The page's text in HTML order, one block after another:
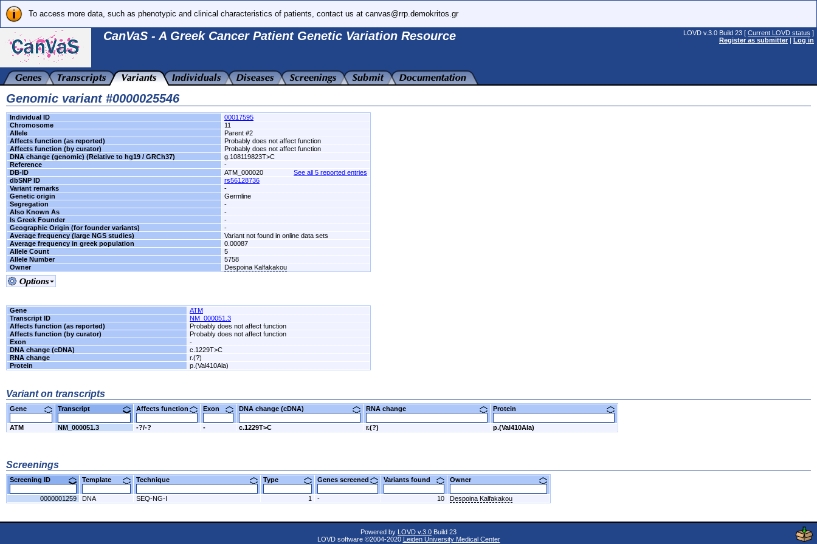
To access more data, such as phenotypic and clinical characteristics of patients, contact us at canvas@rrp.demokritos.gr
CanVaS - A Greek Cancer Patient Genetic Variation Resource LOVD v.3.0 Build 23 [ Current LOVD status ]
Register as submitter | Log in
Genomic variant #0000025546
Individual ID
00017595
Chromosome
11
Allele
Parent #2
Affects function (as reported)
Probably does not affect function
Affects function (by curator)
Probably does not affect function
DNA change (genomic) (Relative to hg19 / GRCh37)
g.108119823T>C
Reference
-
DB-ID
ATM_000020
See all 5 reported entries
dbSNP ID
rs56128736
Variant remarks
-
Genetic origin
Germline
Segregation
-
Also Known As
-
Is Greek Founder
-
Geographic Origin (for founder variants)
-
Average frequency (large NGS studies)
Variant not found in online data sets
Average frequency in greek population
0.00087
Allele Count
5
Allele Number
5758
Owner
Despoina Kalfakakou
Gene
ATM
Transcript ID
NM_000051.3
Affects function (as reported)
Probably does not affect function
Affects function (by curator)
Probably does not affect function
Exon
-
DNA change (cDNA)
c.1229T>C
RNA change
r.(?)
Protein
p.(Val410Ala)
Variant on transcripts
Gene Transcript Affects function Exon DNA change (cDNA) RNA change Protein
ATM NM_000051.3 -?/-? - c.1229T>C r.(?) p.(Val410Ala)
Screenings
Screening ID Template Technique Type Genes screened Variants found Owner
0000001259 DNA SEQ-NG-I 1 - 10 Despoina Kalfakakou
Powered by LOVD v.3.0 Build 23
LOVD software ©2004-2020 Leiden University Medical Center